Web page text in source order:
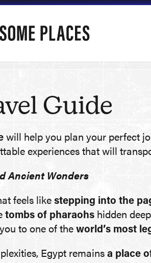
Guide
will help you plan your perfect
experiences that will
Ancient Wonders
feels like stepping into the
tombs of pharaohs hidden
to one of the world’s most
Egypt remains a place